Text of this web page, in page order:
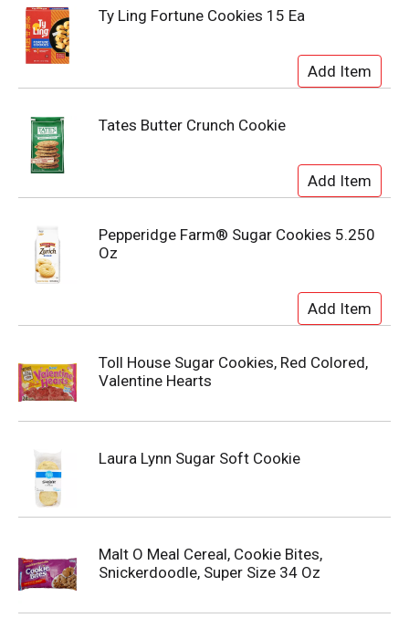
Ty Ling Fortune Cookies 15 Ea
Tates Butter Crunch Cookie
Pepperidge Farm® Sugar Cookies 5.250
Oz
Toll House Sugar Cookies, Red Colored,
Valentine Hearts
Laura Lynn Sugar Soft Cookie
Malt O Meal Cereal, Cookie Bites,
Snickerdoodle, Super Size 34 Oz